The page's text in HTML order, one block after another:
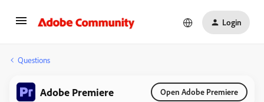
Login
Questions
Adobe Premiere Open Adobe Premiere